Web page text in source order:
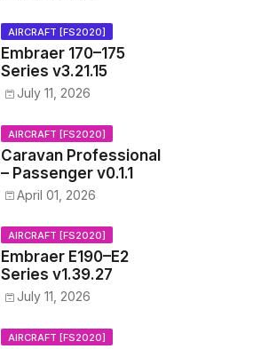
AIRCRAFT [FS2020]
Embraer 170–175
Series v3.21.15
July 11, 2026
AIRCRAFT [FS2020]
Caravan Professional
– Passenger v0.1.1
April 01, 2026
AIRCRAFT [FS2020]
Embraer E190–E2
Series v1.39.27
July 11, 2026
AIRCRAFT [FS2020]